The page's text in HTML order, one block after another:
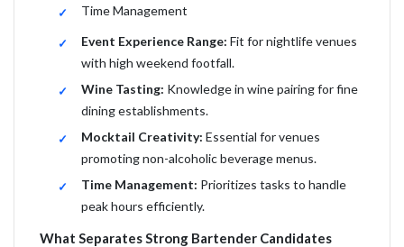
Time Management
Event Experience Range: Fit for nightlife venues
with high weekend footfall.
Wine Tasting: Knowledge in wine pairing for fine
dining establishments.
Mocktail Creativity: Essential for venues
promoting non-alcoholic beverage menus.
Time Management: Prioritizes tasks to handle
peak hours efficiently.
What Separates Strong Bartender Candidates